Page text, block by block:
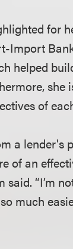
for
Import
helped
of
a lender's
of an
said. “I’m
much